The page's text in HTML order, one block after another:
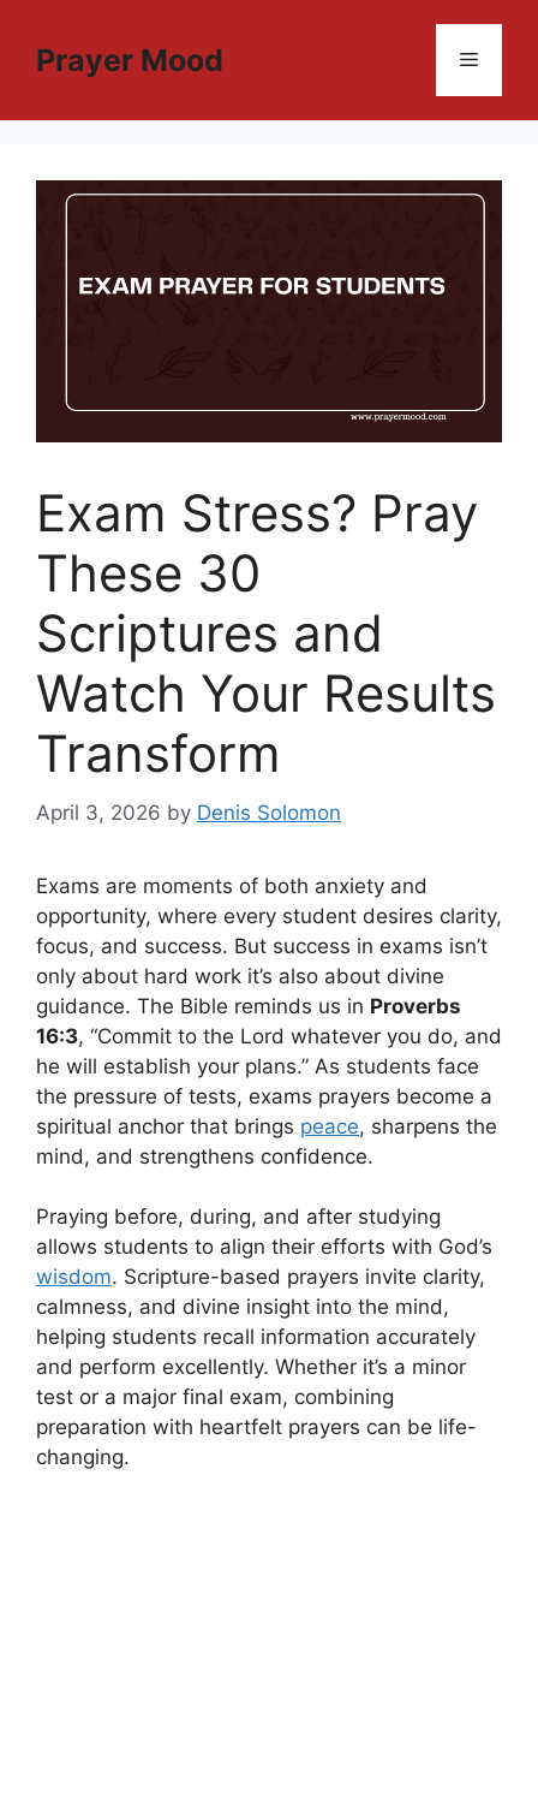
contentPrayer Mood Menu
Exam Stress? Pray
These 30
Scriptures and
Watch Your Results
Transform
April 3, 2026 by Denis Solomon
Exams are moments of both anxiety and
opportunity, where every student desires clarity,
focus, and success. But success in exams isn’t
only about hard work it’s also about divine
guidance. The Bible reminds us in Proverbs
16:3, “Commit to the Lord whatever you do, and
he will establish your plans.” As students face
the pressure of tests, exams prayers become a
spiritual anchor that brings peace, sharpens the
mind, and strengthens confidence.
Praying before, during, and after studying
allows students to align their efforts with God’s
wisdom. Scripture-based prayers invite clarity,
calmness, and divine insight into the mind,
helping students recall information accurately
and perform excellently. Whether it’s a minor
test or a major final exam, combining
preparation with heartfelt prayers can be life-
changing.